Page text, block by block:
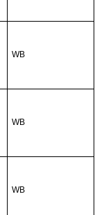
WB
WB
WB